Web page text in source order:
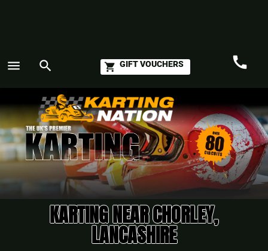
menu search shopping_cart GIFT VOUCHERS call
KARTING NEAR CHORLEY,
LANCASHIRE